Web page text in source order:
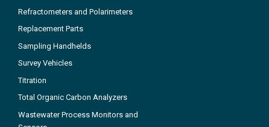
Refractometers and Polarimeters
Replacement Parts
Sampling Handhelds
Survey Vehicles
Titration
Total Organic Carbon Analyzers
Wastewater Process Monitors and